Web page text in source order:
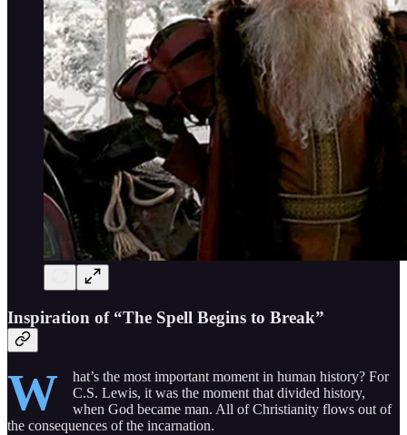
Inspiration of “The Spell Begins to Break”
W
hat’s the most important moment in human history? For
C.S. Lewis, it was the moment that divided history,
when God became man. All of Christianity flows out of
the consequences of the incarnation.